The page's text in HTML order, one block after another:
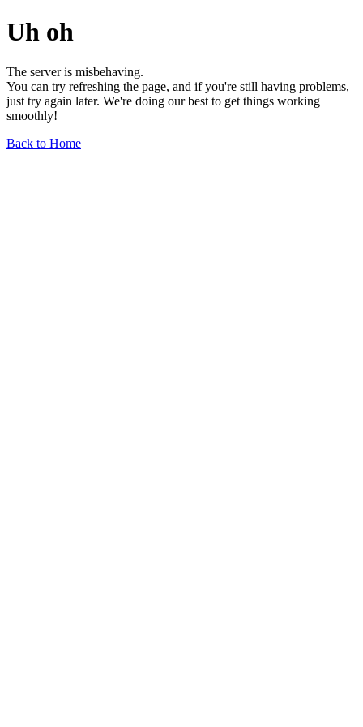
Uh oh
The server is misbehaving.
You can try refreshing the page, and if you're still having problems,
just try again later. We're doing our best to get things working
smoothly!
Back to Home